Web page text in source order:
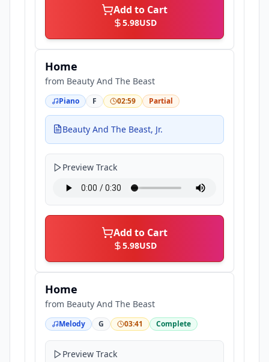
Add to Cart
5.98USD
Home
from Beauty And The Beast
Piano F 02:59 Partial
Beauty And The Beast, Jr.
Preview Track
Add to Cart
5.98USD
Home
from Beauty And The Beast
Melody G 03:41 Complete
Preview Track